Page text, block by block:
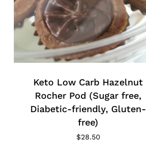
Keto Low Carb Hazelnut
Rocher Pod (Sugar free,
Diabetic-friendly, Gluten-
free)
$28.50